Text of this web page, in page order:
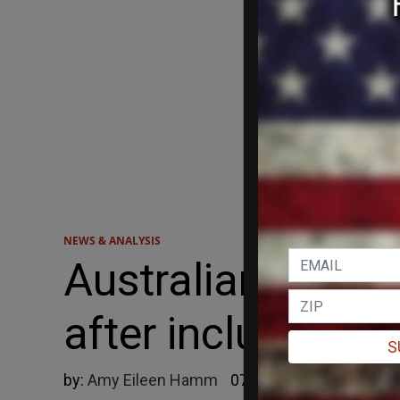
NEWS & ANALYSIS
Australian study
after including
by: Amy Eileen Hamm 07/26/2024